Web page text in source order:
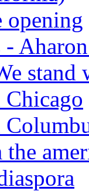
opening
stand